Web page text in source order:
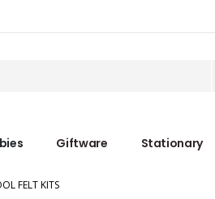
Giftware Stationary
FELT KITS